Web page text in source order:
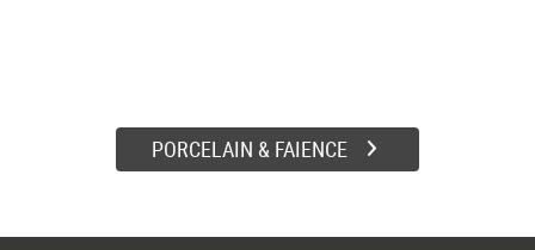
PORCELAIN & FAIENCE